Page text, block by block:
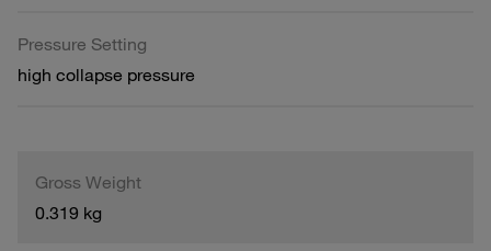
Pressure Setting
high collapse pressure
Gross Weight
0.319 kg